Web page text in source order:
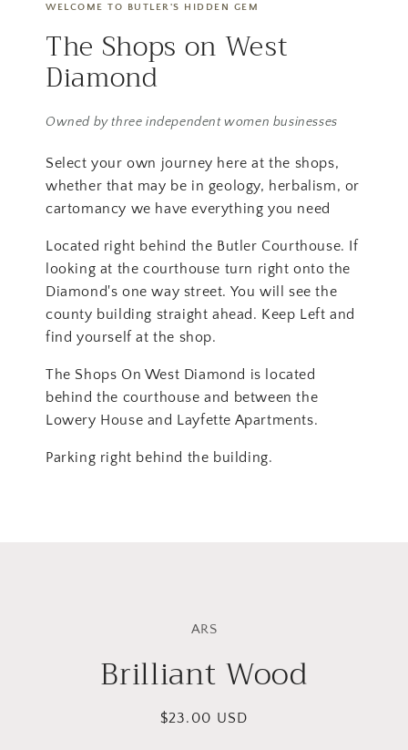
WELCOME TO BUTLER'S HIDDEN GEM
The Shops on West
Diamond
Owned by three independent women businesses
Select your own journey here at the shops,
whether that may be in geology, herbalism, or
cartomancy we have everything you need
Located right behind the Butler Courthouse. If
looking at the courthouse turn right onto the
Diamond's one way street. You will see the
county building straight ahead. Keep Left and
find yourself at the shop.
The Shops On West Diamond is located
behind the courthouse and between the
Lowery House and Layfette Apartments.
Parking right behind the building.
ARS
Brilliant Wood
Regular
$23.00 USD